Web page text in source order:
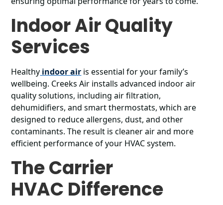
Indoor Air Quality
Services
Healthy indoor air is essential for your family’s
wellbeing. Creeks Air installs advanced indoor air
quality solutions, including air filtration,
dehumidifiers, and smart thermostats, which are
designed to reduce allergens, dust, and other
contaminants. The result is cleaner air and more
efficient performance of your HVAC system.
The Carrier
HVAC Difference